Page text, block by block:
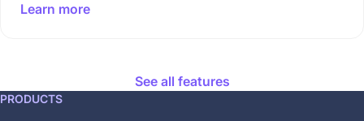
Learn more
See all features
This
PRODUCTS